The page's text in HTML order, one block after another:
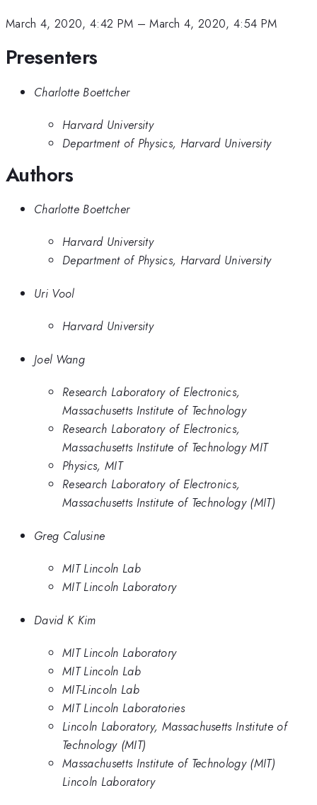
March 4, 2020, 4:42 PM –March 4, 2020, 4:54 PM
Presenters
Charlotte Boettcher
Harvard University
Department of Physics, Harvard University
Authors
Charlotte Boettcher
Harvard University
Department of Physics, Harvard University
Uri Vool
Harvard University
Joel Wang
Research Laboratory of Electronics,
Massachusetts Institute of Technology
Research Laboratory of Electronics,
Massachusetts Institute of Technology MIT
Physics, MIT
Research Laboratory of Electronics,
Massachusetts Institute of Technology (MIT)
Greg Calusine
MIT Lincoln Lab
MIT Lincoln Laboratory
David K Kim
MIT Lincoln Laboratory
MIT Lincoln Lab
MIT-Lincoln Lab
MIT Lincoln Laboratories
Lincoln Laboratory, Massachusetts Institute of
Technology (MIT)
Massachusetts Institute of Technology (MIT)
Lincoln Laboratory